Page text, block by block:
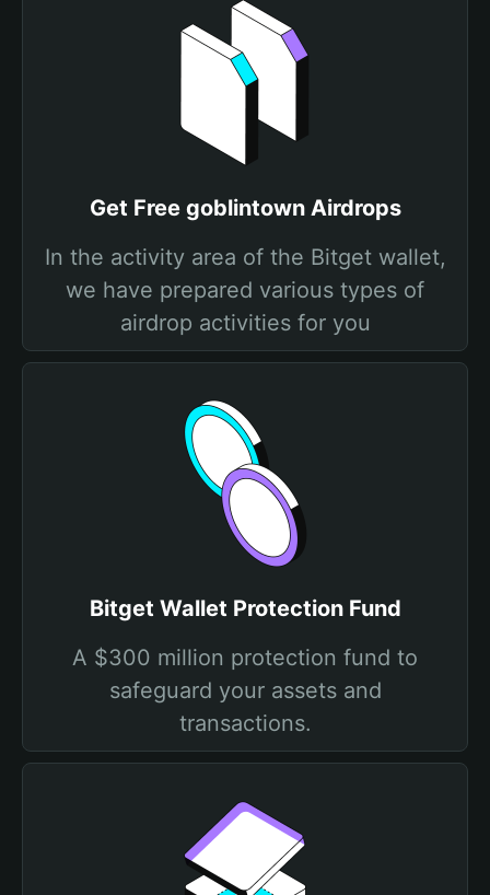
Get Free goblintown Airdrops
In the activity area of the Bitget wallet,
we have prepared various types of
airdrop activities for you
Bitget Wallet Protection Fund
A $300 million protection fund to
safeguard your assets and
transactions.